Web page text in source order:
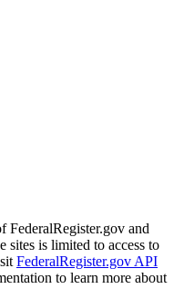
FederalRegister.gov and
sites is limited to access to
FederalRegister.gov API
to learn more about